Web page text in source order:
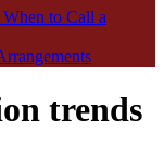
to Call a
trends